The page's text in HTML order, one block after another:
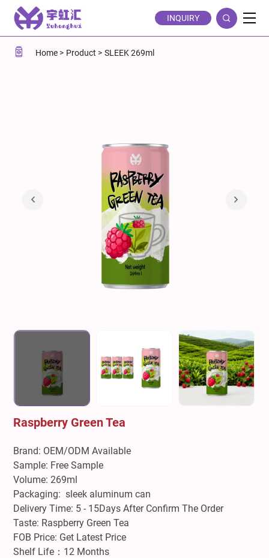
Raspberry
Green
Tea
INQUIRY
Home Product SLEEK 269ml
Raspberry Green Tea
Brand: OEM/ODM Available
Sample: Free Sample
Volume: 269ml
Packaging: sleek aluminum can
Delivery Time: 5 - 15Days After Confirm The Order
Taste: Raspberry Green Tea
FOB Price: Get Latest Price
Shelf Life：12 Months